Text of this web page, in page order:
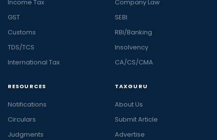
Income Tax
GST
Customs
TDS/TCS
International Tax
Company Law
SEBI
RBI/Banking
Insolvency
CA/CS/CMA
RESOURCES
Notifications
Circulars
Judgments
TAXGURU
About Us
Submit Article
Advertise